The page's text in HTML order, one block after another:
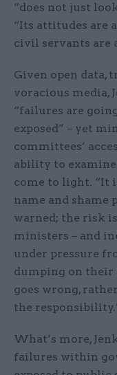
“does not just
“Its attitudes are
civil servants are
Given open data,
voracious media,
“failures are
exposed” – yet
committees’
ability to examine
come to light. “It
name and shame
warned; the risk
ministers – and
under pressure
dumping on their
goes wrong,
the
What’s more,
failures within